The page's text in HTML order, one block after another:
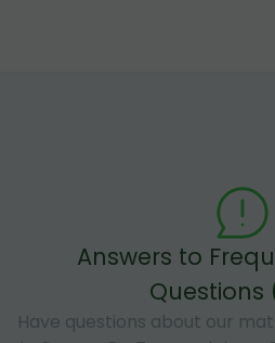
Answers to
Questions
Have questions about our